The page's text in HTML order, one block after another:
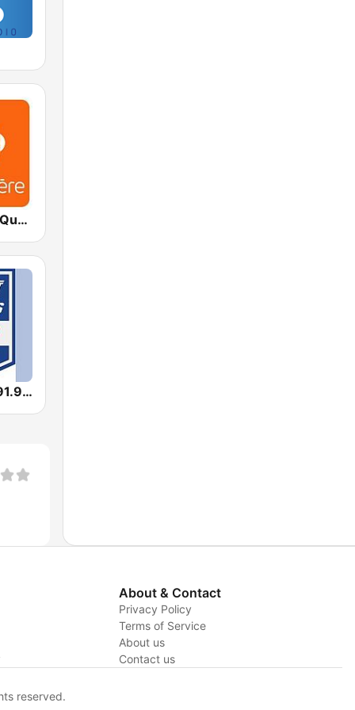
ICI Première Québec
BPM Sports 91.9 FM
About & Contact
Privacy Policy
Terms of Service
About us
Contact us
reserved.